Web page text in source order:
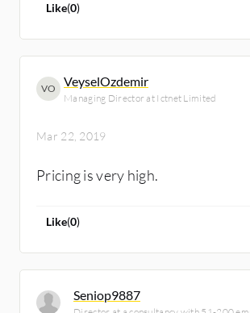
Like(0)
VO VeyselOzdemir
Managing Director at Ictnet Limited
Mar 22, 2019
Pricing is very high.
Like(0)
Seniop9887